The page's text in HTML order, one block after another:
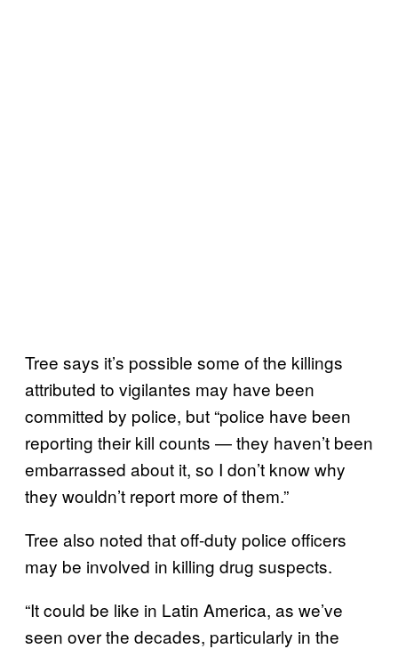
Tree says it’s possible some of the killings
attributed to vigilantes may have been
committed by police, but “police have been
reporting their kill counts — they haven’t been
embarrassed about it, so I don’t know why
they wouldn’t report more of them.”
Tree also noted that off-duty police officers
may be involved in killing drug suspects.
“It could be like in Latin America, as we’ve
seen over the decades, particularly in the